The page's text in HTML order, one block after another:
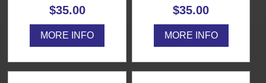
$35.00
MORE INFO
$35.00
MORE INFO